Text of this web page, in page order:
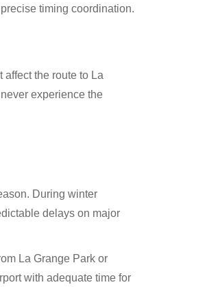
timing coordination.
the route to La
experience the
During winter
delays on major
La Grange Park or
with adequate time for